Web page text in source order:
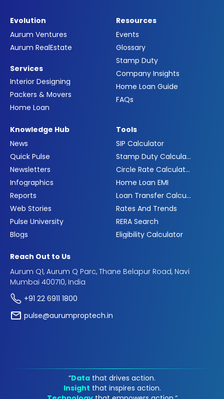
Evolution
Aurum Ventures
Aurum RealEstate
Services
Interior Designing
Packers & Movers
Home Loan
Resources
Events
Glossary
Stamp Duty
Company Insights
Home Loan Guide
FAQs
Knowledge Hub
News
Quick Pulse
Newsletters
Infographics
Reports
Web Stories
Pulse University
Blogs
Tools
SIP Calculator
Stamp Duty Calculator
Circle Rate Calculator
Home Loan EMI
Loan Transfer Calculator
Rates And Trends
RERA Search
Eligibility Calculator
Reach Out to Us
Aurum Q1, Aurum Q Parc, Thane Belapur Road, Navi
Mumbai 400710, India
+91 22 6911 1800
pulse@aurumproptech.in
“Data that drives action.
Insight that inspires action.